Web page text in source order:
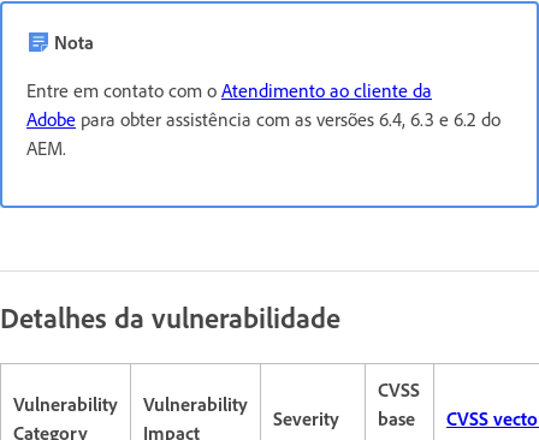
Nota
Entre em contato com o Atendimento ao cliente da
Adobe para obter assistência com as versões 6.4, 6.3 e 6.2 do
AEM.
Detalhes da vulnerabilidade
Vulnerability
Category
Vulnerability
Impact
Severity
CVSS
base
CVSS